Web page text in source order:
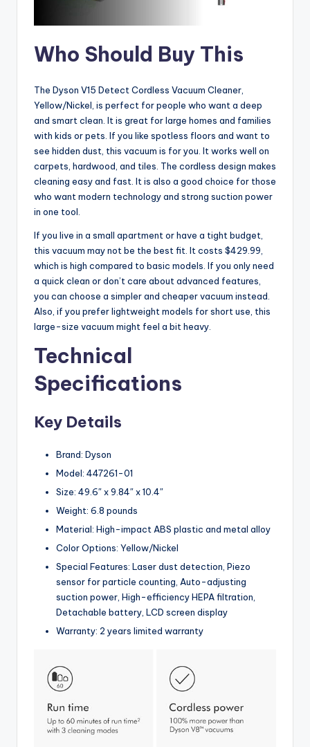
Who Should Buy This
The Dyson V15 Detect Cordless Vacuum Cleaner,
Yellow/Nickel, is perfect for people who want a deep
and smart clean. It is great for large homes and families
with kids or pets. If you like spotless floors and want to
see hidden dust, this vacuum is for you. It works well on
carpets, hardwood, and tiles. The cordless design makes
cleaning easy and fast. It is also a good choice for those
who want modern technology and strong suction power
in one tool.
If you live in a small apartment or have a tight budget,
this vacuum may not be the best fit. It costs $429.99,
which is high compared to basic models. If you only need
a quick clean or don’t care about advanced features,
you can choose a simpler and cheaper vacuum instead.
Also, if you prefer lightweight models for short use, this
large-size vacuum might feel a bit heavy.
Technical
Specifications
Key Details
Brand: Dyson
Model: 447261-01
Size: 49.6″ x 9.84″ x 10.4″
Weight: 6.8 pounds
Material: High-impact ABS plastic and metal alloy
Color Options: Yellow/Nickel
Special Features: Laser dust detection, Piezo
sensor for particle counting, Auto-adjusting
suction power, High-efficiency HEPA filtration,
Detachable battery, LCD screen display
Warranty: 2 years limited warranty